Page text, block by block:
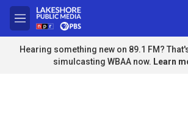
Skip to main content
M
e
n
u
Hearing something new on 89.1 FM?
simulcasting WBAA now. Learn